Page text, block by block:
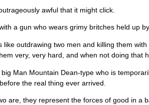
awful that it might click.
a gun who wears grimy britches held up
like outdrawing two men and killing them
very, very hard, and when not doing that
Man Mountain Dean-type who is
the real thing ever arrived.
are, they represent the forces of good in a